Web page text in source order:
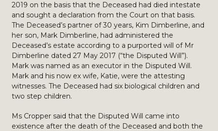
2019 on the basis that the Deceased had died intestate
and sought a declaration from the Court on that basis.
The Deceased’s partner of 30 years, Kim Dimberline, and
her son, Mark Dimberline, had administered the
Deceased’s estate according to a purported will of Mr
Dimberline dated 27 May 2017 (“the Disputed Will”).
Mark was named as an executor in the Disputed Will.
Mark and his now ex wife, Katie, were the attesting
witnesses. The Deceased had six biological children and
two step children.
Ms Cropper said that the Disputed Will came into
existence after the death of the Deceased and both the